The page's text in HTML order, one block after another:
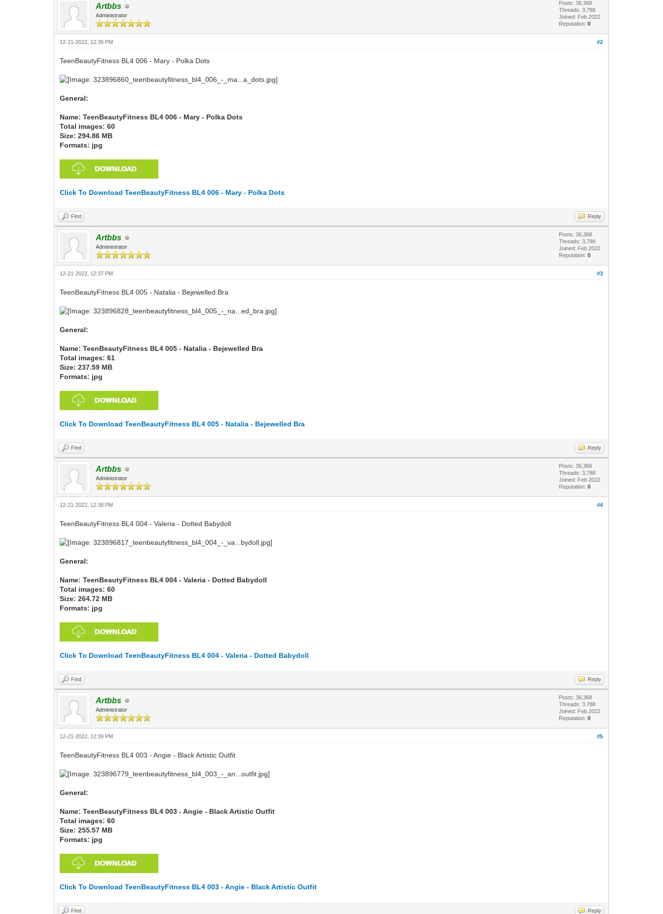
Artbbs
Administrator
Posts: 36,368
Threads: 3,788
Joined: Feb 2022
Reputation:0
#2
12-21-2022, 12:36 PM
TeenBeautyFitness BL4 006 - Mary - Polka Dots
General:
Name: TeenBeautyFitness BL4 006 - Mary - Polka Dots
Total images: 60
Size: 294.86 MB
Formats: jpg
Click To Download TeenBeautyFitness BL4 006 - Mary - Polka Dots
Find Reply
Artbbs
Administrator
Posts: 36,368
Threads: 3,788
Joined: Feb 2022
Reputation:0
#3
12-21-2022, 12:37 PM
TeenBeautyFitness BL4 005 - Natalia - Bejewelled Bra
General:
Name: TeenBeautyFitness BL4 005 - Natalia - Bejewelled Bra
Total images: 61
Size: 237.59 MB
Formats: jpg
Click To Download TeenBeautyFitness BL4 005 - Natalia - Bejewelled Bra
Find Reply
Artbbs
Administrator
Posts: 36,368
Threads: 3,788
Joined: Feb 2022
Reputation:0
#4
12-21-2022, 12:38 PM
TeenBeautyFitness BL4 004 - Valeria - Dotted Babydoll
General:
Name: TeenBeautyFitness BL4 004 - Valeria - Dotted Babydoll
Total images: 60
Size: 264.72 MB
Formats: jpg
Click To Download TeenBeautyFitness BL4 004 - Valeria - Dotted Babydoll
Find Reply
Artbbs
Administrator
Posts: 36,368
Threads: 3,788
Joined: Feb 2022
Reputation:0
#5
12-21-2022, 12:39 PM
TeenBeautyFitness BL4 003 - Angie - Black Artistic Outfit
General:
Name: TeenBeautyFitness BL4 003 - Angie - Black Artistic Outfit
Total images: 60
Size: 255.57 MB
Formats: jpg
Click To Download TeenBeautyFitness BL4 003 - Angie - Black Artistic Outfit
Find Reply